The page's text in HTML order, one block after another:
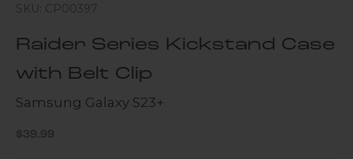
SKU: CP00397
Raider Series Kickstand Case
with Belt Clip
Samsung Galaxy S23+
Sale price
$39.99